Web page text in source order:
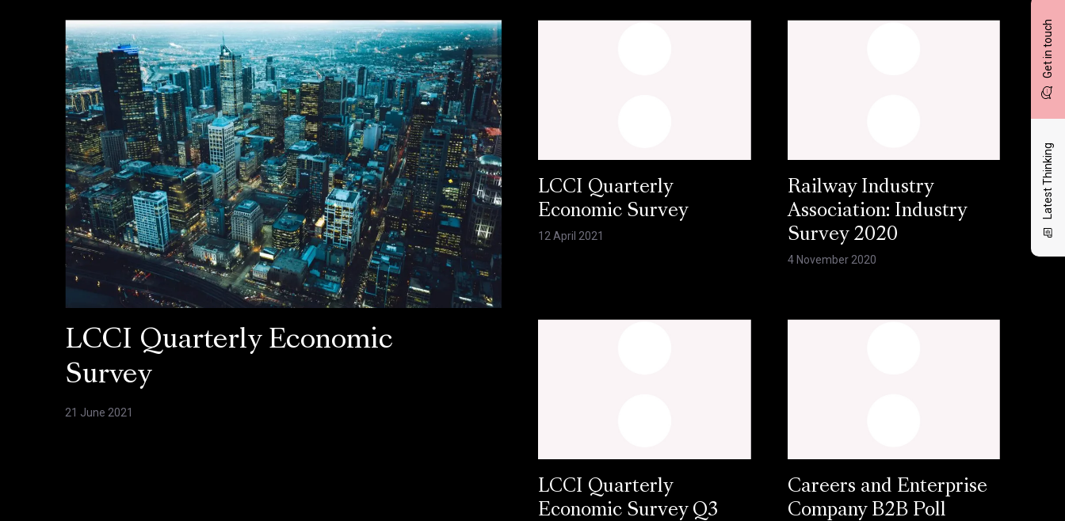
Get in touch
Latest Thinking
LCCI Quarterly Economic
Survey
21 June 2021
LCCI Quarterly
Economic Survey
12 April 2021
Railway Industry
Association: Industry
Survey 2020
4 November 2020
LCCI Quarterly
Economic Survey Q3
Careers and Enterprise
Company B2B Poll